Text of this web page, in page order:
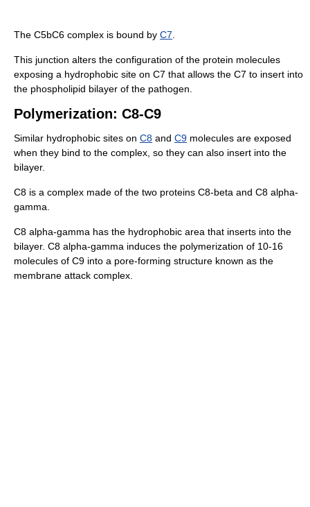
The C5bC6 complex is bound by C7.
This junction alters the configuration of the protein molecules
exposing a hydrophobic site on C7 that allows the C7 to insert into
the phospholipid bilayer of the pathogen.
Polymerization: C8-C9
Similar hydrophobic sites on C8 and C9 molecules are exposed
when they bind to the complex, so they can also insert into the
bilayer.
C8 is a complex made of the two proteins C8-beta and C8 alpha-
gamma.
C8 alpha-gamma has the hydrophobic area that inserts into the
bilayer. C8 alpha-gamma induces the polymerization of 10-16
molecules of C9 into a pore-forming structure known as the
membrane attack complex.